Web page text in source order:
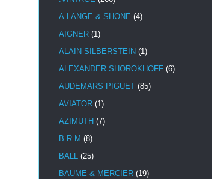
A.LANGE & SHONE (4)
AIGNER (1)
ALAIN SILBERSTEIN (1)
ALEXANDER SHOROKHOFF (6)
AUDEMARS PIGUET (85)
AVIATOR (1)
AZIMUTH (7)
B.R.M (8)
BALL (25)
BAUME & MERCIER (19)